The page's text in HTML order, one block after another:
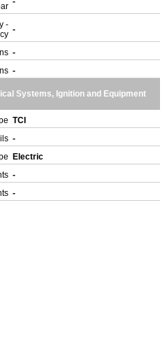
- -
-
-
Systems, Ignition and Equipment
TCI
-
Electric
-
-